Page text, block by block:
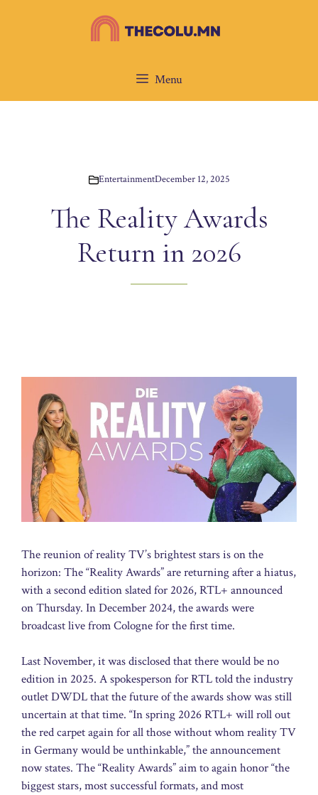
Menu
EntertainmentDecember 12, 2025
The Reality Awards
Return in 2026
The reunion of reality TV’s brightest stars is on the
horizon: The “Reality Awards” are returning after a hiatus,
with a second edition slated for 2026, RTL+ announced
on Thursday. In December 2024, the awards were
broadcast live from Cologne for the first time.
Last November, it was disclosed that there would be no
edition in 2025. A spokesperson for RTL told the industry
outlet DWDL that the future of the awards show was still
uncertain at that time. “In spring 2026 RTL+ will roll out
the red carpet again for all those without whom reality TV
in Germany would be unthinkable,” the announcement
now states. The “Reality Awards” aim to again honor “the
biggest stars, most successful formats, and most